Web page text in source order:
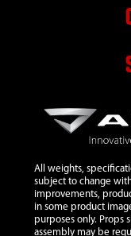
15104
4629
16
4674
17
18039
18 4650
All weights,
subject to change
improvements,
in some product
purposes only. Props
assembly may be